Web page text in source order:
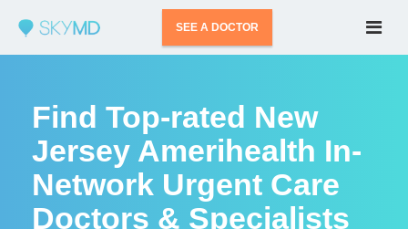
SEE A DOCTOR
Find Top-rated New
Jersey Amerihealth In-
Network Urgent Care
Doctors & Specialists